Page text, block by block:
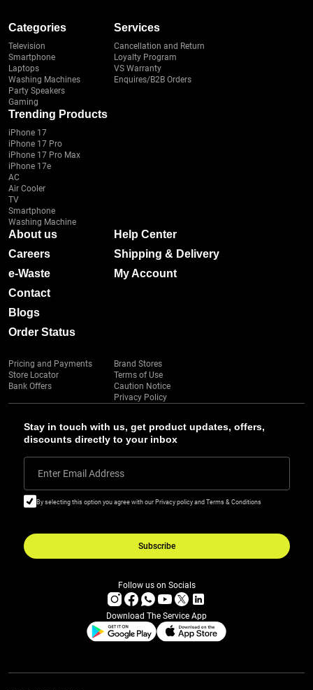
Stay in touch with us, get product updates, offers,
discounts directly to your inbox
Enter Email Address
By selecting this option you agree with our Privacy policy and Terms & Conditions
Subscribe
Categories
Television
Smartphone
Laptops
Washing Machines
Party Speakers
Gaming
Services
Cancellation and Return
Loyalty Program
VS Warranty
Enquires/B2B Orders
Trending Products
iPhone 17
iPhone 17 Pro
iPhone 17 Pro Max
iPhone 17e
AC
Air Cooler
TV
Smartphone
Washing Machine
About us
Careers
e-Waste
Contact
Blogs
Order Status
Help Center
Shipping & Delivery
My Account
Pricing and Payments
Store Locator
Bank Offers
Brand Stores
Terms of Use
Caution Notice
Privacy Policy
Follow us on Socials
Download The Service App